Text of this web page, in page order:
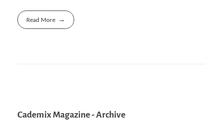
Read More
Cademix Magazine - Archive